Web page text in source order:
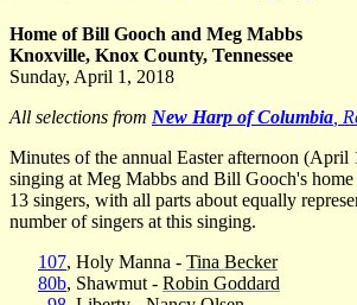
Home of Bill Gooch and Meg Mabbs
Knoxville, Knox County, Tennessee
Sunday, April 1, 2018
All selections from New Harp of Columbia ,
Minutes of the annual Easter afternoon (April
singing at Meg Mabbs and Bill Gooch's
13 singers, with all parts about equally
number of singers at this singing.
107, Holy Manna - Tina Becker
80b, Shawmut - Robin Goddard